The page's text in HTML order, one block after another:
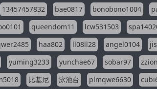
13457457832 bae0817 bonobono1004
queendom11 lcw531503
haa802 ll08ll28 angel0104
yuming3233 yunchae67 sobar97
比基尼 泳池台 plmqwe6630